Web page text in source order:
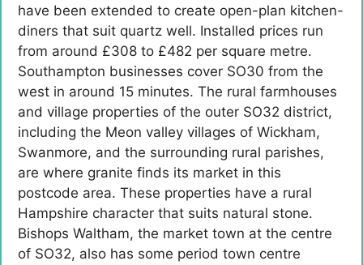
have been extended to create open-plan kitchen-
diners that suit quartz well. Installed prices run
from around £308 to £482 per square metre.
Southampton businesses cover SO30 from the
west in around 15 minutes. The rural farmhouses
and village properties of the outer SO32 district,
including the Meon valley villages of Wickham,
Swanmore, and the surrounding rural parishes,
are where granite finds its market in this
postcode area. These properties have a rural
Hampshire character that suits natural stone.
Bishops Waltham, the market town at the centre
of SO32, also has some period town centre